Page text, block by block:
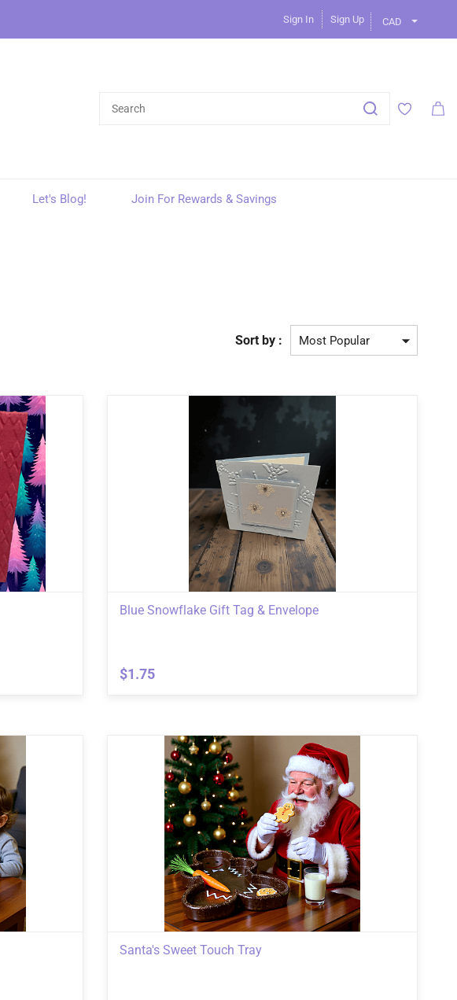
Sign In Sign Up CAD
Let's Blog! Join For Rewards & Savings
Sort by :
Blue Snowflake Gift Tag & Envelope
$1.75
Santa's Sweet Touch Tray